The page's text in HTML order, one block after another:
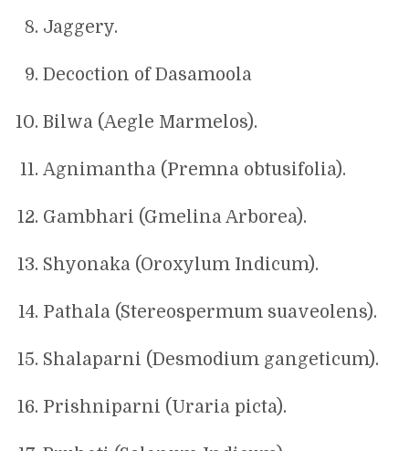
Jaggery.
Decoction of Dasamoola
Bilwa (Aegle Marmelos).
Agnimantha (Premna obtusifolia).
Gambhari (Gmelina Arborea).
Shyonaka (Oroxylum Indicum).
Pathala (Stereospermum suaveolens).
Shalaparni (Desmodium gangeticum).
Prishniparni (Uraria picta).